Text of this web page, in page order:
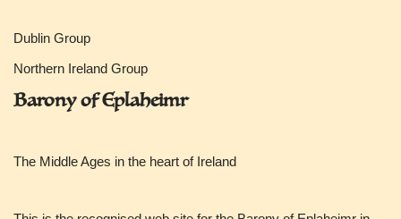
Dublin Group
Northern Ireland Group
Barony of Eplaheimr
The Middle Ages in the heart of Ireland